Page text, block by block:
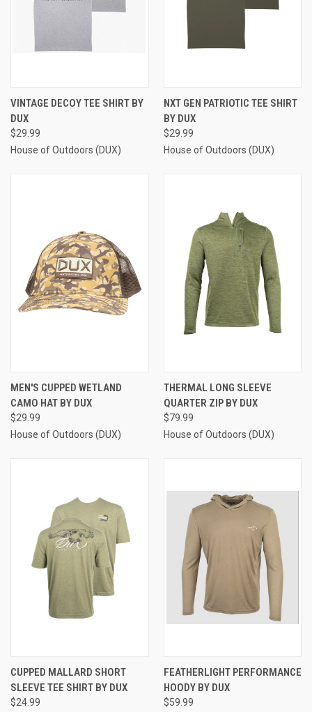
VINTAGE DECOY TEE SHIRT BY
DUX
$29.99
House of Outdoors (DUX)
NXT GEN PATRIOTIC TEE SHIRT
BY DUX
$29.99
House of Outdoors (DUX)
MEN'S CUPPED WETLAND
CAMO HAT BY DUX
$29.99
House of Outdoors (DUX)
THERMAL LONG SLEEVE
QUARTER ZIP BY DUX
$79.99
House of Outdoors (DUX)
CUPPED MALLARD SHORT
SLEEVE TEE SHIRT BY DUX
$24.99
FEATHERLIGHT PERFORMANCE
HOODY BY DUX
$59.99